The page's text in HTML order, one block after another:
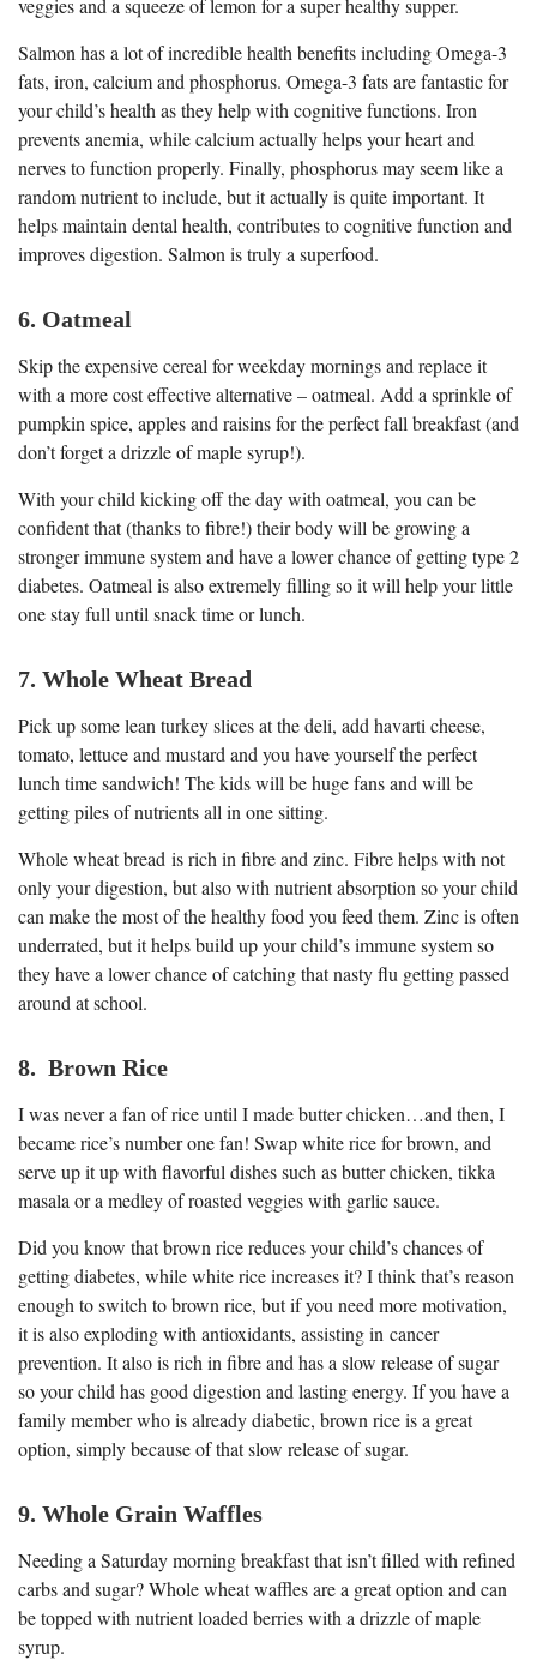
Salmon has a lot of incredible health benefits including Omega-3
fats, iron, calcium and phosphorus. Omega-3 fats are fantastic for
your child’s health as they help with cognitive functions. Iron
prevents anemia, while calcium actually helps your heart and
nerves to function properly. Finally, phosphorus may seem like a
random nutrient to include, but it actually is quite important. It
helps maintain dental health, contributes to cognitive function and
improves digestion. Salmon is truly a superfood.
6. Oatmeal
Skip the expensive cereal for weekday mornings and replace it
with a more cost effective alternative – oatmeal. Add a sprinkle of
pumpkin spice, apples and raisins for the perfect fall breakfast (and
don’t forget a drizzle of maple syrup!).
With your child kicking off the day with oatmeal, you can be
confident that (thanks to fibre!) their body will be growing a
stronger immune system and have a lower chance of getting type 2
diabetes. Oatmeal is also extremely filling so it will help your little
one stay full until snack time or lunch.
7. Whole Wheat Bread
Pick up some lean turkey slices at the deli, add havarti cheese,
tomato, lettuce and mustard and you have yourself the perfect
lunch time sandwich! The kids will be huge fans and will be
getting piles of nutrients all in one sitting.
Whole wheat bread is rich in fibre and zinc. Fibre helps with not
only your digestion, but also with nutrient absorption so your child
can make the most of the healthy food you feed them. Zinc is often
underrated, but it helps build up your child’s immune system so
they have a lower chance of catching that nasty flu getting passed
around at school.
8. Brown Rice
I was never a fan of rice until I made butter chicken…and then, I
became rice’s number one fan! Swap white rice for brown, and
serve up it up with flavorful dishes such as butter chicken, tikka
masala or a medley of roasted veggies with garlic sauce.
Did you know that brown rice reduces your child’s chances of
getting diabetes, while white rice increases it? I think that’s reason
enough to switch to brown rice, but if you need more motivation,
it is also exploding with antioxidants, assisting in cancer
prevention. It also is rich in fibre and has a slow release of sugar
so your child has good digestion and lasting energy. If you have a
family member who is already diabetic, brown rice is a great
option, simply because of that slow release of sugar.
9. Whole Grain Waffles
Needing a Saturday morning breakfast that isn’t filled with refined
carbs and sugar? Whole wheat waffles are a great option and can
be topped with nutrient loaded berries with a drizzle of maple
syrup.